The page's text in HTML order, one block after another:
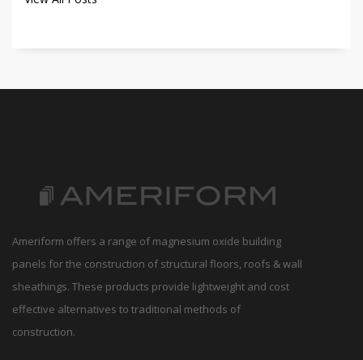
Ameriform offers a range of magnesium oxide building
panels for the construction of structural floors, roofs & wall
sheathings. These products provide lightweight and cost
effective alternatives to traditional methods of
construction.